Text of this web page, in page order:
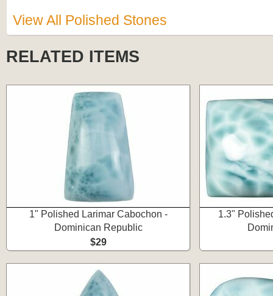
View All Polished Stones
RELATED ITEMS
1" Polished Larimar Cabochon -
Dominican Republic
$29
1.3"